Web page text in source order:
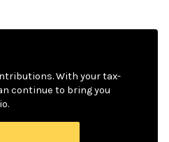
With your tax-
continue to bring you